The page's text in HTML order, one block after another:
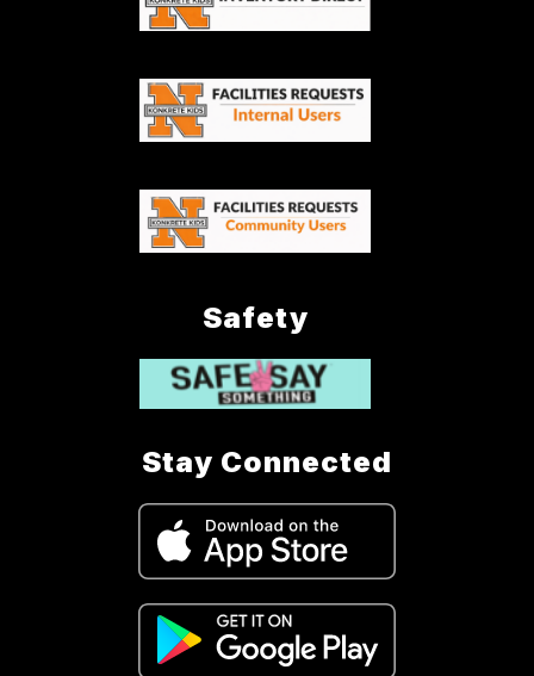
Safety
Stay Connected